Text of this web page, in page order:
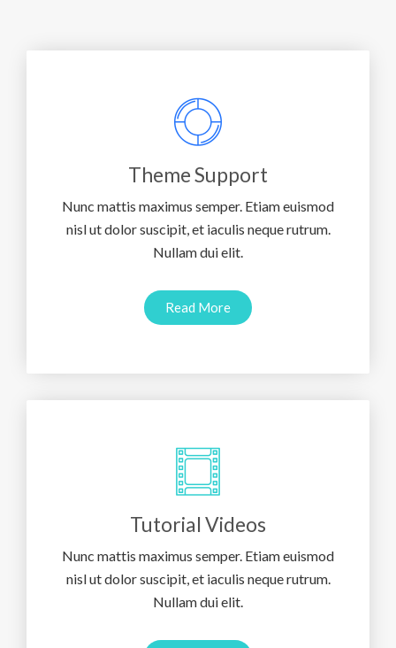
Theme Support
Nunc mattis maximus semper. Etiam euismod
nisl ut dolor suscipit, et iaculis neque rutrum.
Nullam dui elit.
Read More
Tutorial Videos
Nunc mattis maximus semper. Etiam euismod
nisl ut dolor suscipit, et iaculis neque rutrum.
Nullam dui elit.